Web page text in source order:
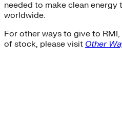
needed to make clean energy
worldwide.
For other ways to give to
of stock, please visit Other